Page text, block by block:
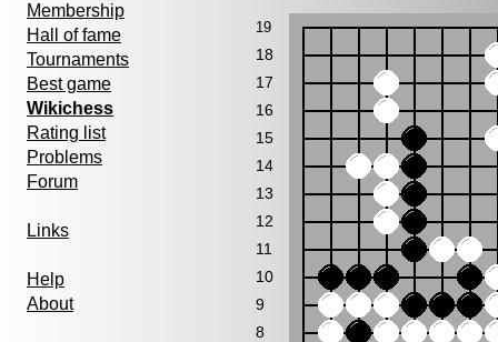
Membership
Hall of fame
Tournaments
Best game
Wikichess
Rating list
Problems
Forum
Links
Help
About
19
18
17
16
15
14
13
12
11
10
9
8